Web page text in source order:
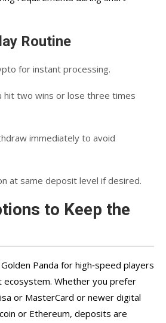
Routine
for instant processing.
hit two wins or lose three times
immediately to avoid
at same deposit level if desired.
to Keep the
Panda for high‑speed players
ecosystem. Whether you prefer
or MasterCard or newer digital
or Ethereum, deposits are